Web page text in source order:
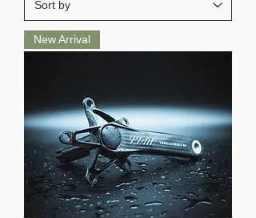
New Arrival